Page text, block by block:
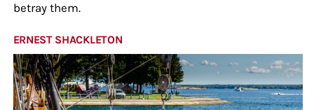
betray them.
ERNEST SHACKLETON